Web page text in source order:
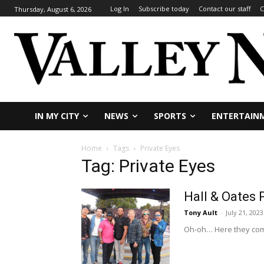
Thursday, August 6, 2026 Log In Subscribe today Contact our staff
IN MY CITY NEWS SPORTS
Home Tags Private Eyes
Tag: Private Eyes
Hall & Oates
Tony Ault - July 21, 2023
Oh-oh… Here they